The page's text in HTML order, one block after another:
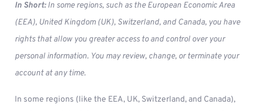
In Short:In some regions, such as the European Economic Area
(EEA), United Kingdom (UK), Switzerland, and Canada, you have
rights that allow you greater access to and control over your
personal information. You may review, change, or terminate your
account at any time.
In some regions (like the EEA, UK, Switzerland, and Canada),